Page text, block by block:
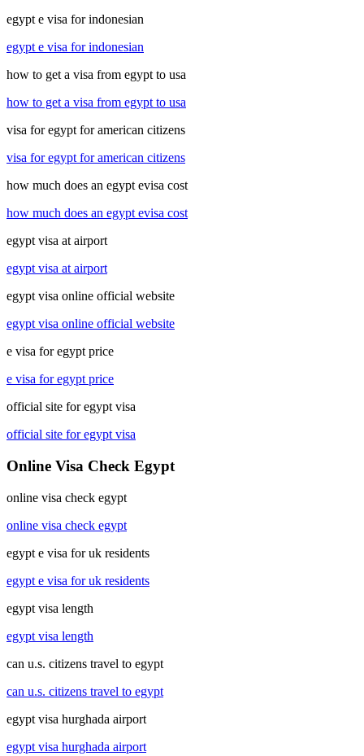
egypt e visa for indonesian
egypt e visa for indonesian
how to get a visa from egypt to usa
how to get a visa from egypt to usa
visa for egypt for american citizens
visa for egypt for american citizens
how much does an egypt evisa cost
how much does an egypt evisa cost
egypt visa at airport
egypt visa at airport
egypt visa online official website
egypt visa online official website
e visa for egypt price
e visa for egypt price
official site for egypt visa
official site for egypt visa
Online Visa Check Egypt
online visa check egypt
online visa check egypt
egypt e visa for uk residents
egypt e visa for uk residents
egypt visa length
egypt visa length
can u.s. citizens travel to egypt
can u.s. citizens travel to egypt
egypt visa hurghada airport
egypt visa hurghada airport